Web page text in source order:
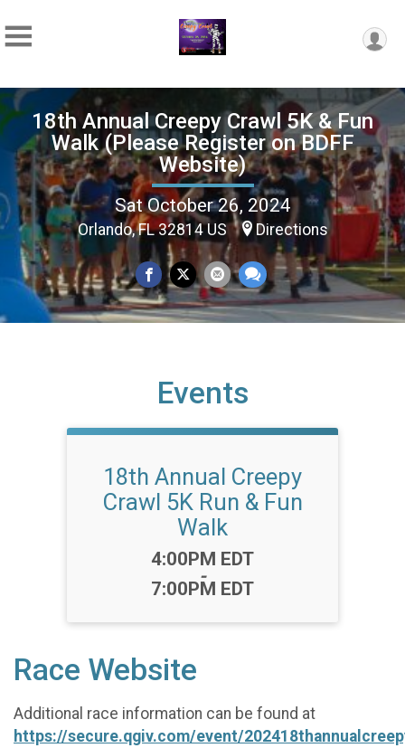
18th Annual Creepy Crawl 5K & Fun
Walk (Please Register on BDFF
Website)
Sat October 26, 2024
Orlando, FL 32814 US Directions
Events
18th Annual Creepy
Crawl 5K Run & Fun
Walk
Time:
4:00PM EDT
-
7:00PM EDT
Race Website
Additional race information can be found at
https://secure.qgiv.com/event/